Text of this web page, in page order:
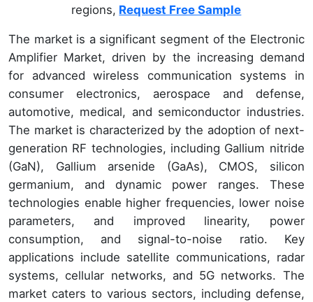
regions, Request Free Sample
The market is a significant segment of the Electronic
Amplifier Market, driven by the increasing demand
for advanced wireless communication systems in
consumer electronics, aerospace and defense,
automotive, medical, and semiconductor industries.
The market is characterized by the adoption of next-
generation RF technologies, including Gallium nitride
(GaN), Gallium arsenide (GaAs), CMOS, silicon
germanium, and dynamic power ranges. These
technologies enable higher frequencies, lower noise
parameters, and improved linearity, power
consumption, and signal-to-noise ratio. Key
applications include satellite communications, radar
systems, cellular networks, and 5G networks. The
market caters to various sectors, including defense,